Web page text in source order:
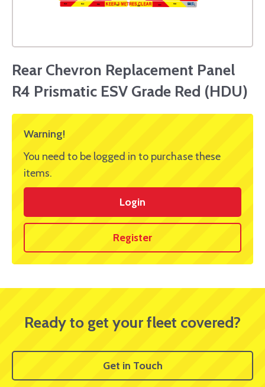
Rear Chevron Replacement Panel
R4 Prismatic ESV Grade Red (HDU)
Warning!
You need to be logged in to purchase these
items.
Login
Register
Ready to get your fleet covered?
Get in Touch